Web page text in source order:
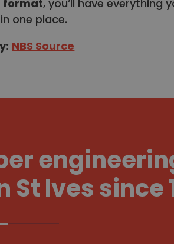
format, you’ll have everything
one place.
: NBS Source
St Ives since